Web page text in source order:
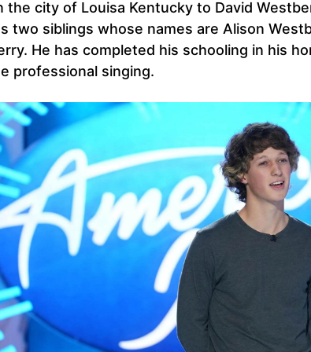
the city of Louisa Kentucky to David
two siblings whose names are Alison
He has completed his schooling in his
professional singing.